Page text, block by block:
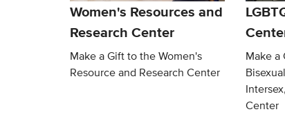
Women's Resources and
Research Center
Make a Gift to the Women's
Resource and Research Center
Make a
Center